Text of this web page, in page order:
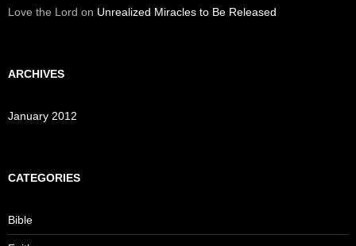
Love the Lord on Unrealized Miracles to Be Released
ARCHIVES
January 2012
CATEGORIES
Bible